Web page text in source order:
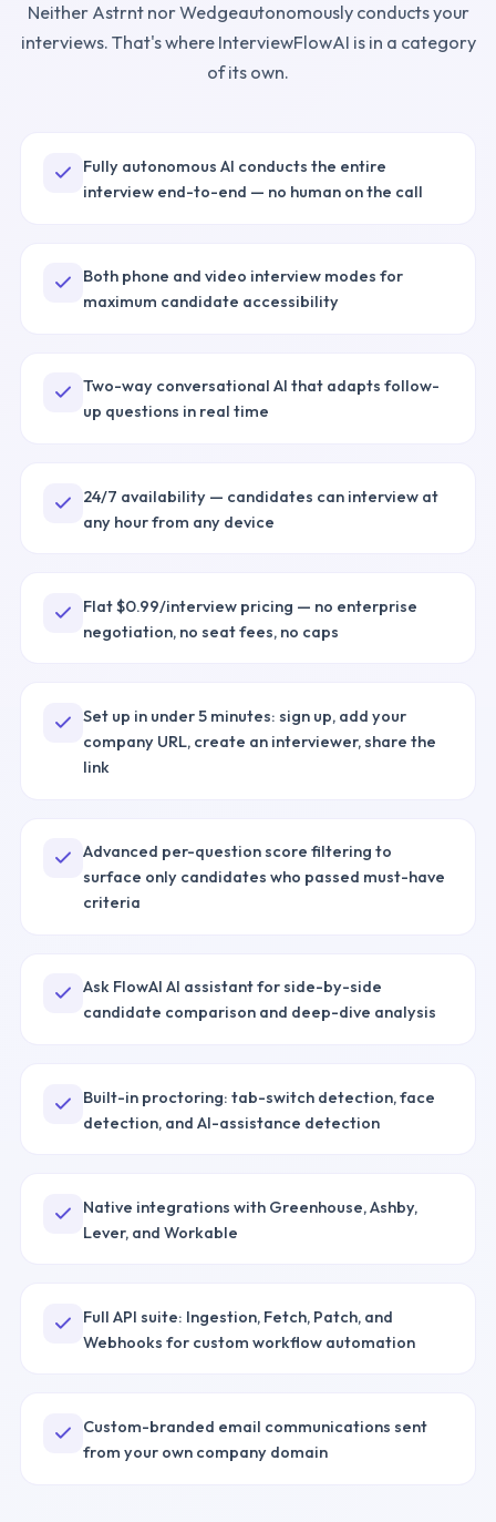
Neither AstrntnorWedgeautonomously conducts your
interviews. That's where InterviewFlowAI is in a category
of its own.
Fully autonomous AI conducts the entire
interview end-to-end — no human on the call
Both phone and video interview modes for
maximum candidate accessibility
Two-way conversational AI that adapts follow-
up questions in real time
24/7 availability — candidates can interview at
any hour from any device
Flat $0.99/interview pricing — no enterprise
negotiation, no seat fees, no caps
Set up in under 5 minutes: sign up, add your
company URL, create an interviewer, share the
link
Advanced per-question score filtering to
surface only candidates who passed must-have
criteria
Ask FlowAI AI assistant for side-by-side
candidate comparison and deep-dive analysis
Built-in proctoring: tab-switch detection, face
detection, and AI-assistance detection
Native integrations with Greenhouse, Ashby,
Lever, and Workable
Full API suite: Ingestion, Fetch, Patch, and
Webhooks for custom workflow automation
Custom-branded email communications sent
from your own company domain